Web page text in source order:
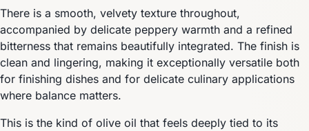
There is a smooth, velvety texture throughout,
accompanied by delicate peppery warmth and a refined
bitterness that remains beautifully integrated. The finish is
clean and lingering, making it exceptionally versatile both
for finishing dishes and for delicate culinary applications
where balance matters.
This is the kind of olive oil that feels deeply tied to its